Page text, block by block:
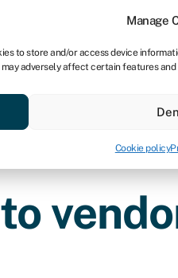
Manage
to store and/or access device
adversely affect certain features
Cookie policy